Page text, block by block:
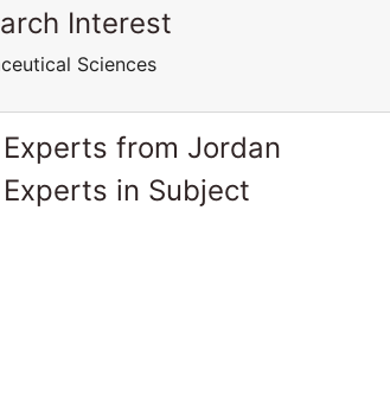
Interest
Sciences
from Jordan
in Subject